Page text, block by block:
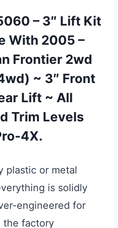
– 3″ Lift Kit
With 2005 –
Frontier 2wd
~ 3″ Front
Lift ~ All
Trim Levels
4X.
plastic or metal
is solidly
engineered for
the factory